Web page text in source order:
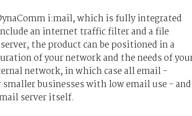
i:mail, which is fully integrated
an internet traffic filter and a file
the product can be positioned in a
of your network and the needs of
network, in which case all email -
businesses with low email use - and
server itself.